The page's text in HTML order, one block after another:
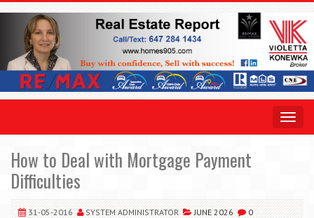
Toggle
How to Deal with Mortgage Payment
Difficulties
31-05-2016 SYSTEM ADMINISTRATOR JUNE 2026
0